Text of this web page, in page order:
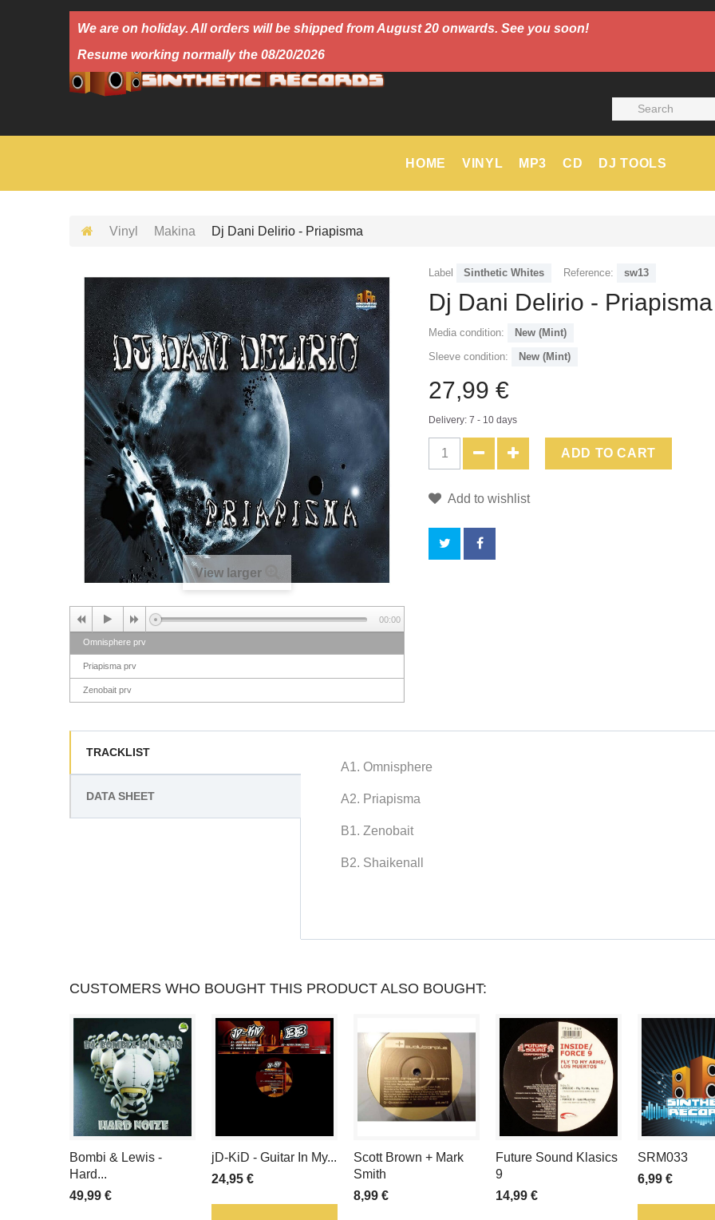
We are on holiday. All orders will be shipped from August 20 onwards. See you soon!
Resume working normally the 08/20/2026
HOME VINYL MP3 CD DJ TOOLS
Vinyl Makina Dj Dani Delirio - Priapisma
View larger
Omnisphere prv
Priapisma prv
Zenobait prv
00:00
Label Sinthetic Whites Reference: sw13
Dj Dani Delirio - Priapisma
Media condition:
New (Mint)
Sleeve condition:
New (Mint)
27,99 €
Delivery: 7 - 10 days
ADD TO CART
Add to wishlist
TOTAL
LOYALTY
POINTS
THAT
CAN
BE
TRACKLIST
DATA SHEET
A1. Omnisphere
A2. Priapisma
B1. Zenobait
B2. Shaikenall
CUSTOMERS WHO BOUGHT THIS PRODUCT ALSO BOUGHT:
Bombi & Lewis -
Hard...
49,99 €
jD-KiD - Guitar In My...
24,95 €
Scott Brown + Mark
Smith
8,99 €
Future Sound Klasics
9
14,99 €
SRM033
6,99 €